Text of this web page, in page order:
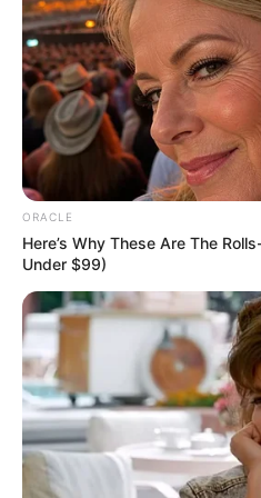
modelling
ORACLE
Here’s Why These Are The
Under $99)